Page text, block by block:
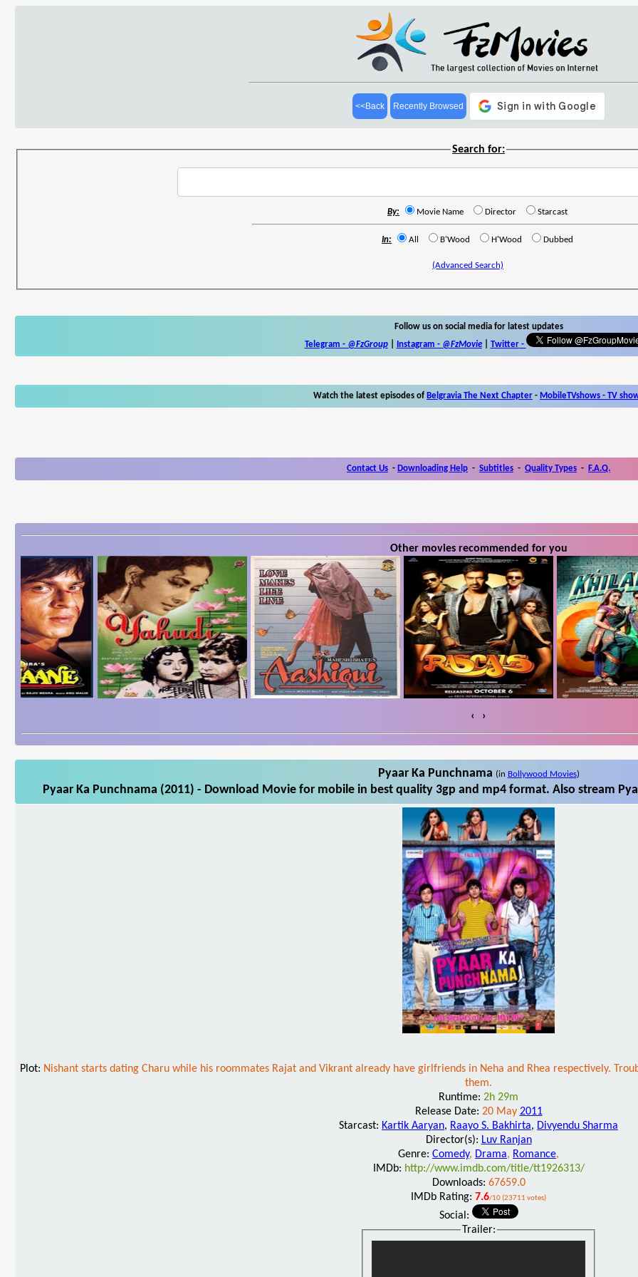
<<Back Recently Browsed
Search for:
By: Movie Name Director Starcast
In: All B'Wood H'Wood Dubbed
(Advanced Search)
Follow us on social media for latest updates
Telegram - @FzGroup| Instagram - @FzMovie| Twitter-
Watch the latest episodes of Belgravia The Next Chapter - MobileTVshows - TV
Contact Us - Downloading Help - Subtitles - Quality Types - F.A.Q.
Other movies recommended for you
‹ ›
Pyaar Ka Punchnama (in Bollywood Movies)
Pyaar Ka Punchnama (2011) - Download Movie for mobile in best quality 3gp and mp4 format. Also stream
Plot: Nishant starts dating Charu while his roommates Rajat and Vikrant already have girlfriends in Neha and Rhea respectively.
them.
Runtime: 2h 29m
Release Date: 20 May 2011
Starcast: Kartik Aaryan, Raayo S. Bakhirta, Divyendu Sharma
Director(s): Luv Ranjan
Genre: Comedy, Drama, Romance,
IMDb: http://www.imdb.com/title/tt1926313/
Downloads: 67659.0
IMDb Rating: 7.6/10 (23711 votes)
Social:
Trailer: